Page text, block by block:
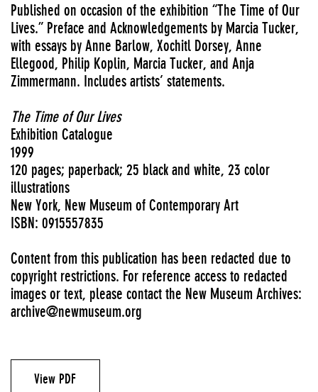
Published on occasion of the exhibition “The Time of Our
Lives.” Preface and Acknowledgements by Marcia Tucker,
with essays by Anne Barlow, Xochitl Dorsey, Anne
Ellegood, Philip Koplin, Marcia Tucker, and Anja
Zimmermann. Includes artists’ statements.
The Time of Our Lives
Exhibition Catalogue
1999
120 pages; paperback; 25 black and white, 23 color
illustrations
New York, New Museum of Contemporary Art
ISBN: 0915557835
Content from this publication has been redacted due to
copyright restrictions. For reference access to redacted
images or text, please contact the New Museum Archives:
archive@newmuseum.org
View PDF